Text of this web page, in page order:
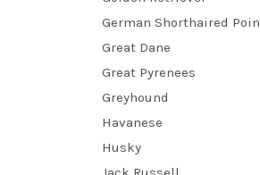
German Shorthaired
Great Dane
Great Pyrenees
Greyhound
Havanese
Husky